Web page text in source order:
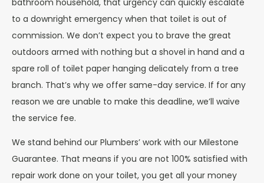
bathroom household, that urgency can quickly escalate
to a downright emergency when that toilet is out of
commission. We don’t expect you to brave the great
outdoors armed with nothing but a shovel in hand and a
spare roll of toilet paper hanging delicately from a tree
branch. That’s why we offer same-day service. If for any
reason we are unable to make this deadline, we’ll waive
the service fee.
We stand behind our Plumbers’ work with our Milestone
Guarantee. That means if you are not 100% satisfied with
repair work done on your toilet, you get all your money